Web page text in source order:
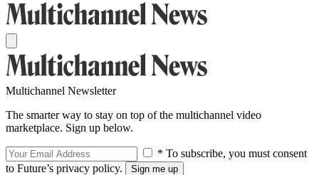
Multichannel Newsletter
The smarter way to stay on top of the multichannel video
marketplace. Sign up below.
* To subscribe, you must consent
to Future’s privacy policy.